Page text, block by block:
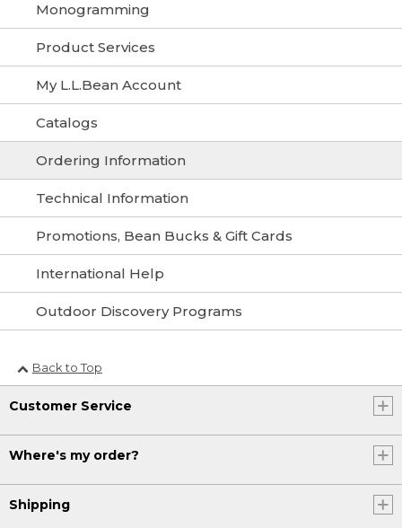
Monogramming
Product Services
My L.L.Bean Account
Catalogs
Ordering Information
Technical Information
Promotions, Bean Bucks & Gift Cards
International Help
Outdoor Discovery Programs
Back to Top
Customer Service
Where's my order?
Shipping